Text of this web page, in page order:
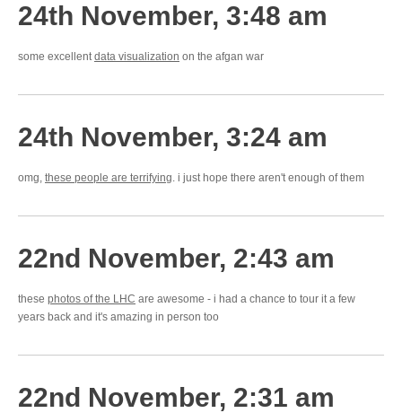
24th November, 3:48 am
some excellentdata visualization on the afgan war
24th November, 3:24 am
omg, these people are terrifying. i just hope there aren't enough of them
22nd November, 2:43 am
these photos of the LHC are awesome - i had a chance to tour it a few
years back and it's amazing in person too
22nd November, 2:31 am